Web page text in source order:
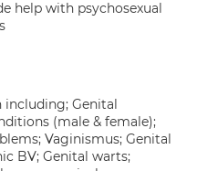
help with psychosexual
including; Genital
(male & female);
Vaginismus; Genital
BV; Genital warts;